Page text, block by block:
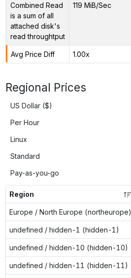
Combined Read
is a sum of all
attached disk's
read throughtput
119 MiB/Sec
Avg Price Diff 1.00x
Regional Prices
US Dollar ($)
Per Hour
Linux
Standard
Pay-as-you-go
Region
Europe / North Europe (northeurope)
undefined / hidden-1 (hidden-1)
undefined / hidden-10 (hidden-10)
undefined / hidden-11 (hidden-11)